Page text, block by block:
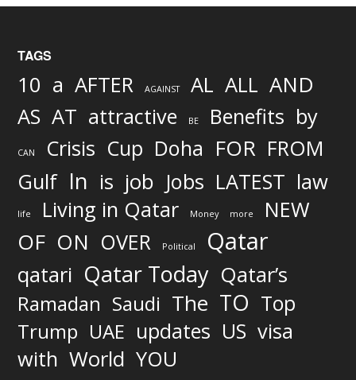
TAGS
10 a AFTER AGAINST AL ALL AND
AS AT attractive BE Benefits by
CAN Crisis Cup Doha FOR FROM
Gulf In is job Jobs LATEST law
life Living in Qatar Money more NEW
OF ON OVER Political Qatar
qatari Qatar Today Qatar’s
Ramadan Saudi The TO Top
Trump UAE updates US visa
with World YOU